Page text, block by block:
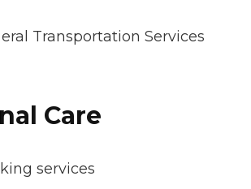
Transportation Services
Care
services